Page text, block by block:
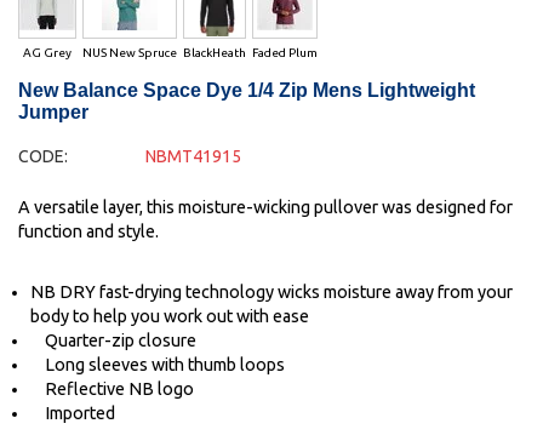
AG Grey NUS New Spruce BlackHeath Faded Plum
New Balance Space Dye 1/4 Zip Mens Lightweight
Jumper
CODE: NBMT41915
A versatile layer, this moisture-wicking pullover was designed for
function and style.
NB DRY fast-drying technology wicks moisture away from your
body to help you work out with ease
Quarter-zip closure
Long sleeves with thumb loops
Reflective NB logo
Imported